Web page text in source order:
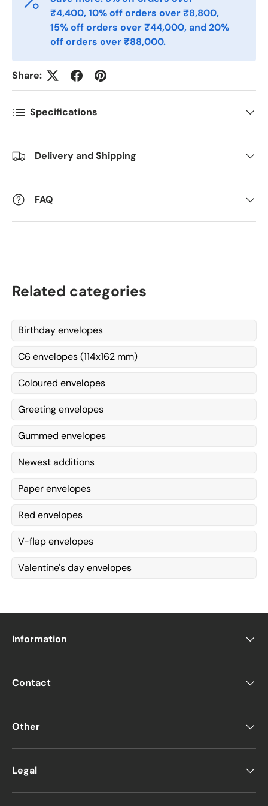
Postnummer *
Antall
₹4,400, 10% off orders over ₹8,800,
15% off orders over ₹44,000, and 20%
off orders over ₹88,000.
Share:
Specifications
Delivery and Shipping
FAQ
Related categories
Birthday envelopes
C6 envelopes (114x162 mm)
Coloured envelopes
Greeting envelopes
Gummed envelopes
Newest additions
Paper envelopes
Red envelopes
V-flap envelopes
Valentine's day envelopes
Information
Contact
Other
Legal